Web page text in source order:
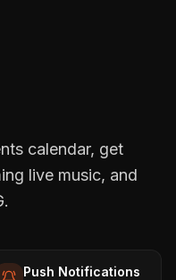
calendar, get
live music, and
Push Notifications